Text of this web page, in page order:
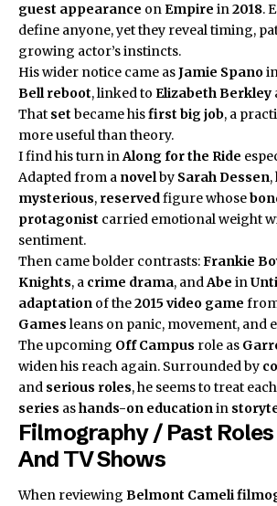
guest appearance onEmpire in2018.
define anyone, yet they reveal timing,
growing actor’s instincts.
His wider notice came asJamie Spano
Bell reboot, linked to Elizabeth Berkley
That set became hisfirst big job, a
more useful than theory.
I find his turn inAlong for the Ride
Adapted from a novelby Sarah Dessen,
mysterious, reservedfigure whose
protagonist carried emotional weight
sentiment.
Then came bolder contrasts:Frankie
Knights, a crime drama, andAbe in
adaptation of the2015 video game
Gamesleans on panic, movement, and
The upcoming Off Campus role as
widen his reach again. Surrounded by
and serious roles, he seems to treat each
series ashands-on educationin
Filmography / Past
And TV Shows
When reviewing Belmont Cameli